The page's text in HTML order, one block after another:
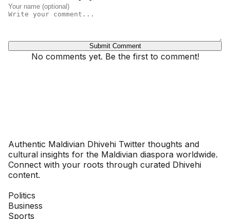
Submit Comment
No comments yet. Be the first to comment!
Authentic Maldivian Dhivehi Twitter thoughts and
cultural insights for the Maldivian diaspora worldwide.
Connect with your roots through curated Dhivehi
content.
Politics
Business
Sports